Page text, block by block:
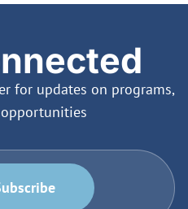
for updates on programs,